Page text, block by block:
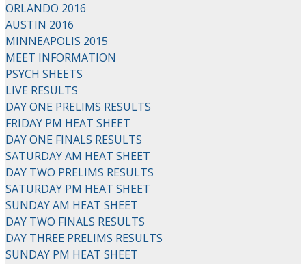
ORLANDO 2016
AUSTIN 2016
MINNEAPOLIS 2015
MEET INFORMATION
PSYCH SHEETS
LIVE RESULTS
DAY ONE PRELIMS RESULTS
FRIDAY PM HEAT SHEET
DAY ONE FINALS RESULTS
SATURDAY AM HEAT SHEET
DAY TWO PRELIMS RESULTS
SATURDAY PM HEAT SHEET
SUNDAY AM HEAT SHEET
DAY TWO FINALS RESULTS
DAY THREE PRELIMS RESULTS
SUNDAY PM HEAT SHEET